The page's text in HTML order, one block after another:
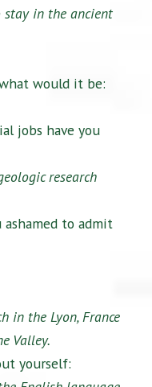
stay in the ancient
would it be:
jobs have you
research
ashamed to admit
in the Lyon, France
Valley.
yourself: